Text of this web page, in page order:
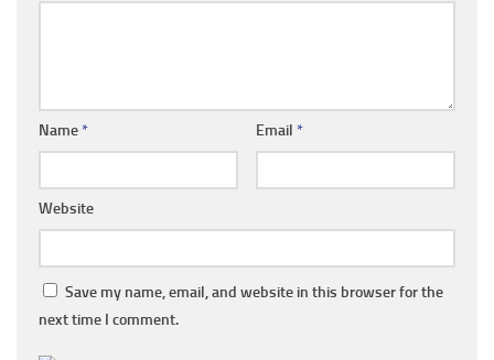
Name * Email *
Website
Save my name, email, and website in this browser for the
next time I comment.